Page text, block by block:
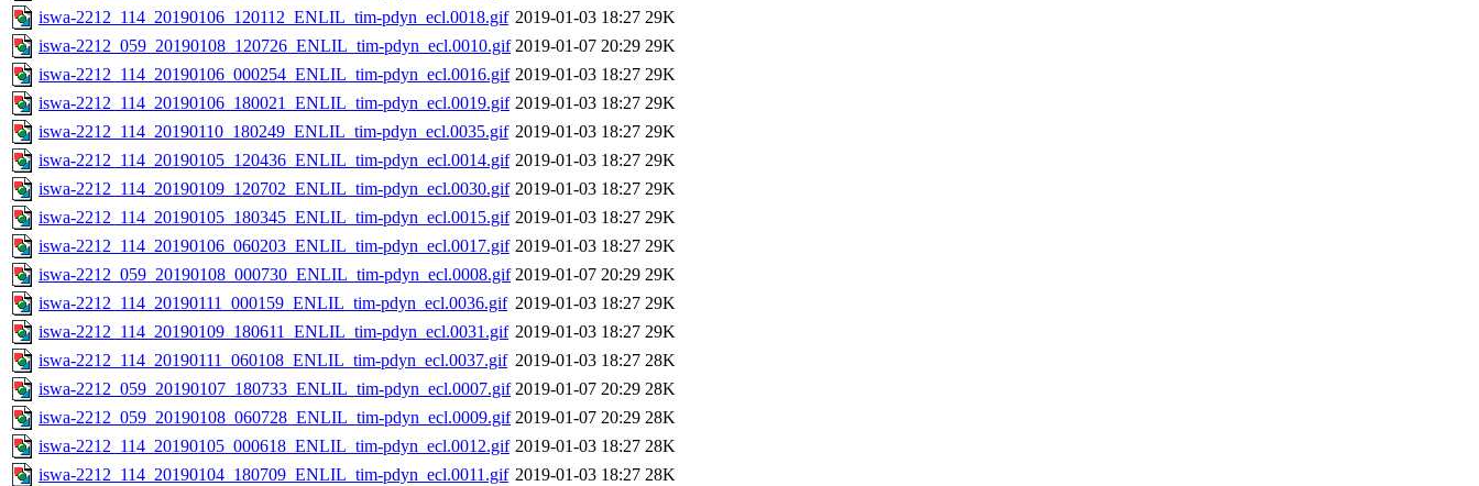
iswa-2212_114_20190106_120112_ENLIL_tim-pdyn_ecl.0018.gif 2019-01-03 18:27 29K
iswa-2212_059_20190108_120726_ENLIL_tim-pdyn_ecl.0010.gif 2019-01-07 20:29 29K
iswa-2212_114_20190106_000254_ENLIL_tim-pdyn_ecl.0016.gif 2019-01-03 18:27 29K
iswa-2212_114_20190106_180021_ENLIL_tim-pdyn_ecl.0019.gif 2019-01-03 18:27 29K
iswa-2212_114_20190110_180249_ENLIL_tim-pdyn_ecl.0035.gif 2019-01-03 18:27 29K
iswa-2212_114_20190105_120436_ENLIL_tim-pdyn_ecl.0014.gif 2019-01-03 18:27 29K
iswa-2212_114_20190109_120702_ENLIL_tim-pdyn_ecl.0030.gif 2019-01-03 18:27 29K
iswa-2212_114_20190105_180345_ENLIL_tim-pdyn_ecl.0015.gif 2019-01-03 18:27 29K
iswa-2212_114_20190106_060203_ENLIL_tim-pdyn_ecl.0017.gif 2019-01-03 18:27 29K
iswa-2212_059_20190108_000730_ENLIL_tim-pdyn_ecl.0008.gif 2019-01-07 20:29 29K
iswa-2212_114_20190111_000159_ENLIL_tim-pdyn_ecl.0036.gif 2019-01-03 18:27 29K
iswa-2212_114_20190109_180611_ENLIL_tim-pdyn_ecl.0031.gif 2019-01-03 18:27 29K
iswa-2212_114_20190111_060108_ENLIL_tim-pdyn_ecl.0037.gif 2019-01-03 18:27 28K
iswa-2212_059_20190107_180733_ENLIL_tim-pdyn_ecl.0007.gif 2019-01-07 20:29 28K
iswa-2212_059_20190108_060728_ENLIL_tim-pdyn_ecl.0009.gif 2019-01-07 20:29 28K
iswa-2212_114_20190105_000618_ENLIL_tim-pdyn_ecl.0012.gif 2019-01-03 18:27 28K
iswa-2212_114_20190104_180709_ENLIL_tim-pdyn_ecl.0011.gif 2019-01-03 18:27 28K